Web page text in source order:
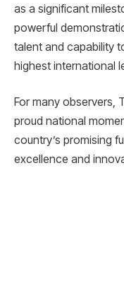
as a significant
powerful
talent and capability
highest international
For many observers,
proud national
country’s promising
excellence and